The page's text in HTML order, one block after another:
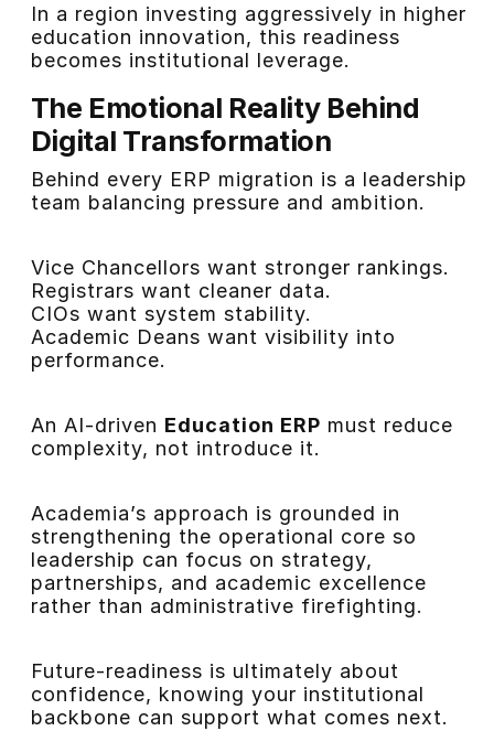
In a region investing aggressively in higher
education innovation, this readiness
becomes institutional leverage.
The Emotional Reality Behind
Digital Transformation
Behind every ERP migration is a leadership
team balancing pressure and ambition.
Vice Chancellors want stronger rankings.
Registrars want cleaner data.
CIOs want system stability.
Academic Deans want visibility into
performance.
An AI-driven Education ERP must reduce
complexity, not introduce it.
Academia’s approach is grounded in
strengthening the operational core so
leadership can focus on strategy,
partnerships, and academic excellence
rather than administrative firefighting.
Future-readiness is ultimately about
confidence, knowing your institutional
backbone can support what comes next.